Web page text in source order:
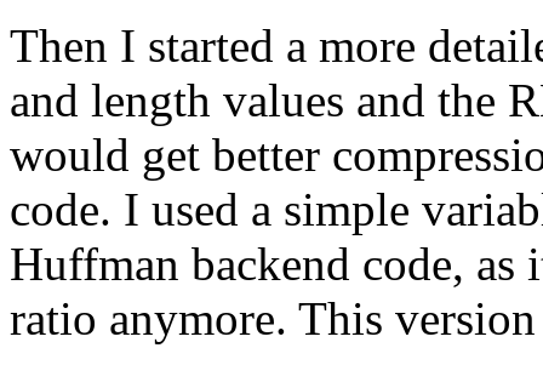
Then I started a more
and length values and the
would get better
code. I used a simple
Huffman backend code, as
ratio anymore. This